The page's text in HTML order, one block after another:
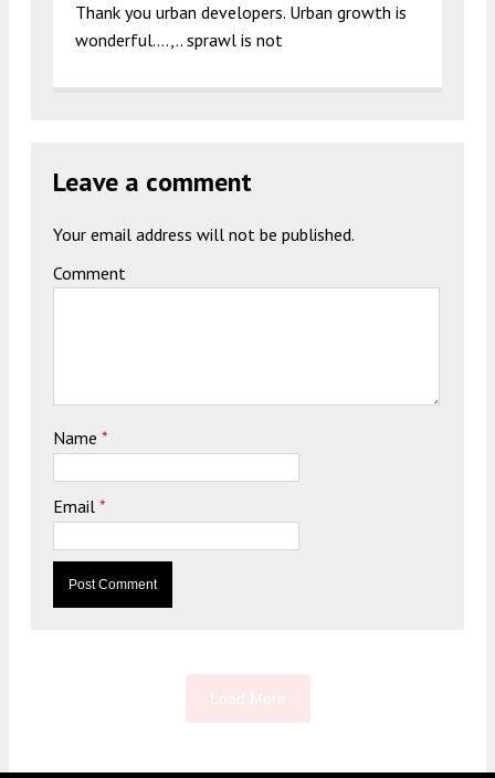
Thank you urban developers. Urban growth is
wonderful….,.. sprawl is not
Leave a comment
Your email address will not be published.
Comment
Name *
Email *